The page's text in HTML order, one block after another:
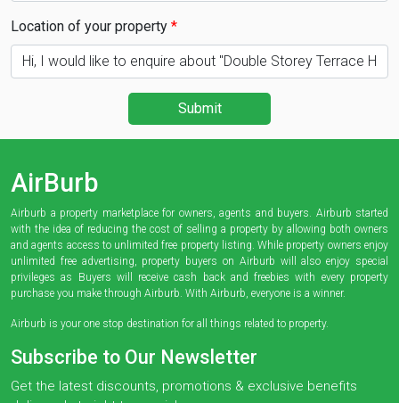
Location of your property
Submit
AirBurb
Airburb a property marketplace for owners, agents and buyers. Airburb started
with the idea of reducing the cost of selling a property by allowing both owners
and agents access to unlimited free property listing. While property owners enjoy
unlimited free advertising, property buyers on Airburb will also enjoy special
privileges as Buyers will receive cash back and freebies with every property
purchase you make through Airburb. With Airburb, everyone is a winner.
Airburb is your one stop destination for all things related to property.
Subscribe to Our Newsletter
Get the latest discounts, promotions & exclusive benefits